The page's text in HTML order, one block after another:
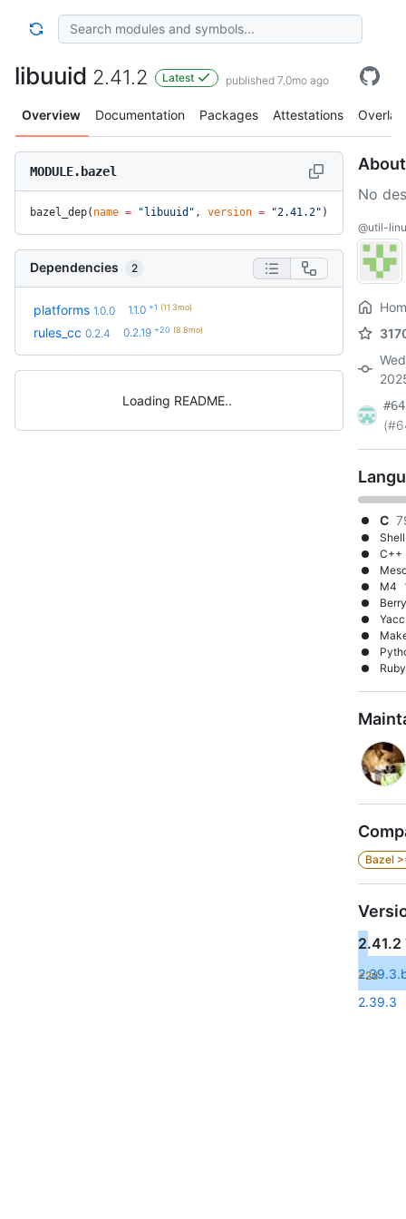
libuuid 2.41.2 Latest published 7.0mo ago
Overview Documentation Packages Attestations Overlay
MODULE.bazel
bazel_dep( name = "libuuid" , version = "2.41.2" )
Dependencies 2
platforms 1.0.0 1.1.0 +1 (11.3mo)
rules_cc 0.2.4 0.2.19 +20 (8.8mo)
Loading README
About
No
@util-
C
Shell
C++
M4
Berry
Yacc
Ruby
Bazel
2.41.2
+2d
2.39.3